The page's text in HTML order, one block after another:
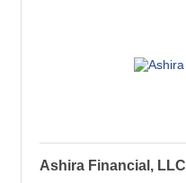
Ashira Financial, LLC